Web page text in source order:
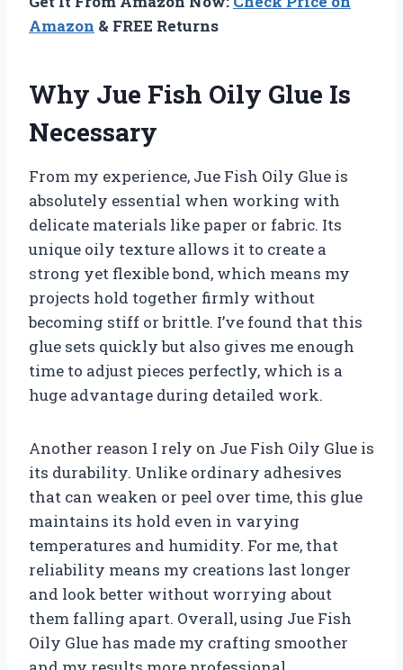
Amazon & FREE Returns
Why Jue Fish Oily Glue Is
Necessary
From my experience, Jue Fish Oily Glue is
absolutely essential when working with
delicate materials like paper or fabric. Its
unique oily texture allows it to create a
strong yet flexible bond, which means my
projects hold together firmly without
becoming stiff or brittle. I’ve found that this
glue sets quickly but also gives me enough
time to adjust pieces perfectly, which is a
huge advantage during detailed work.
Another reason I rely on Jue Fish Oily Glue is
its durability. Unlike ordinary adhesives
that can weaken or peel over time, this glue
maintains its hold even in varying
temperatures and humidity. For me, that
reliability means my creations last longer
and look better without worrying about
them falling apart. Overall, using Jue Fish
Oily Glue has made my crafting smoother